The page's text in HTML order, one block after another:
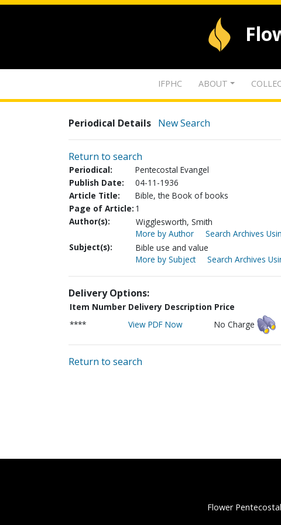
IFPHC ABOUT
Periodical Details New Search
Return to search
Periodical:
Pentecostal Evangel
Publish Date:
04-11-1936
Article Title:
Bible, the Book of books
Page of Article: 1
Author(s):
Wigglesworth, Smith
More by Author
Search Archives
Subject(s):
Bible use and value
More by Subject
Search Archives
Delivery Options:
Item Number Delivery Description Price
****
View PDF Now No Charge
Return to search
Flower